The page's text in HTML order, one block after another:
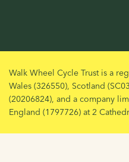
Walk Wheel Cycle Trust is a
Wales (326550), Scotland
(20206824), and a company
England (1797726) at 2